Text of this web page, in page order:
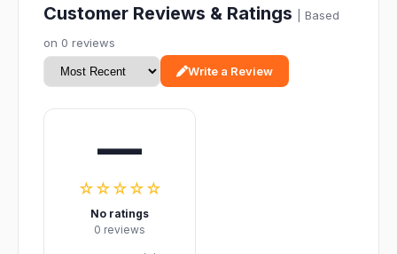
Customer Reviews & Ratings
| Based
on 0 reviews
Write a Review
—
☆☆☆☆☆
No ratings
0 reviews